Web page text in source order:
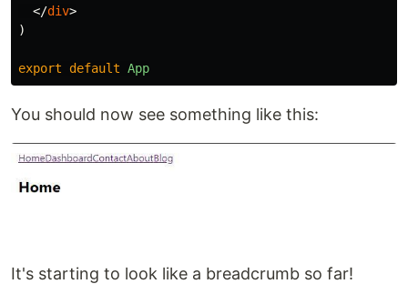
</div>
)
export default App
You should now see something like this:
It's starting to look like a breadcrumb so far!